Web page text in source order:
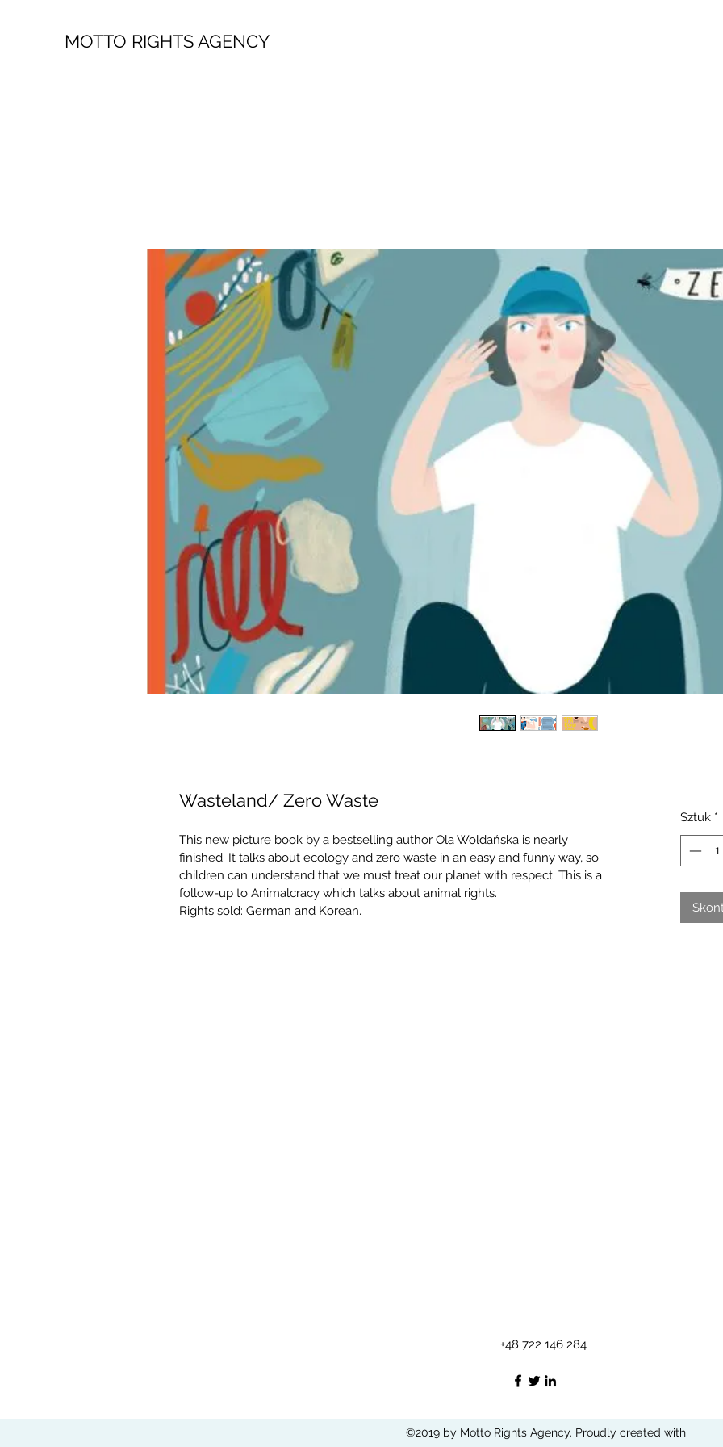
MOTTO RIGHTS AGENCY
Wasteland/ Zero Waste
This new picture book by a bestselling author Ola Woldańska is nearly
finished. It talks about ecology and zero waste in an easy and funny way, so
children can understand that we must treat our planet with respect. This is a
follow-up to Animalcracy which talks about animal rights.
Rights sold: German and Korean.
Sztuk *
+48 722 146 284
©2019 by Motto Rights Agency. Proudly created with